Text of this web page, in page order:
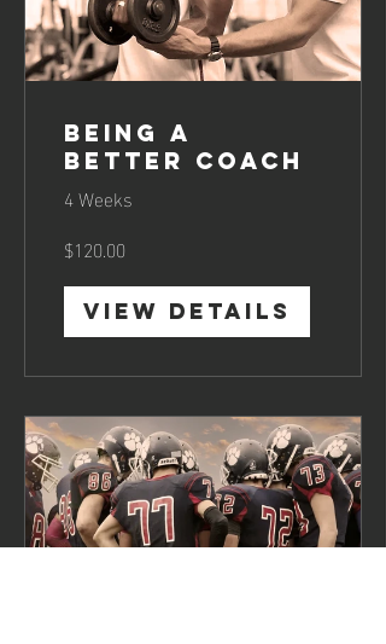
Being a
Better Coach
4 Weeks
$120.00
View Details